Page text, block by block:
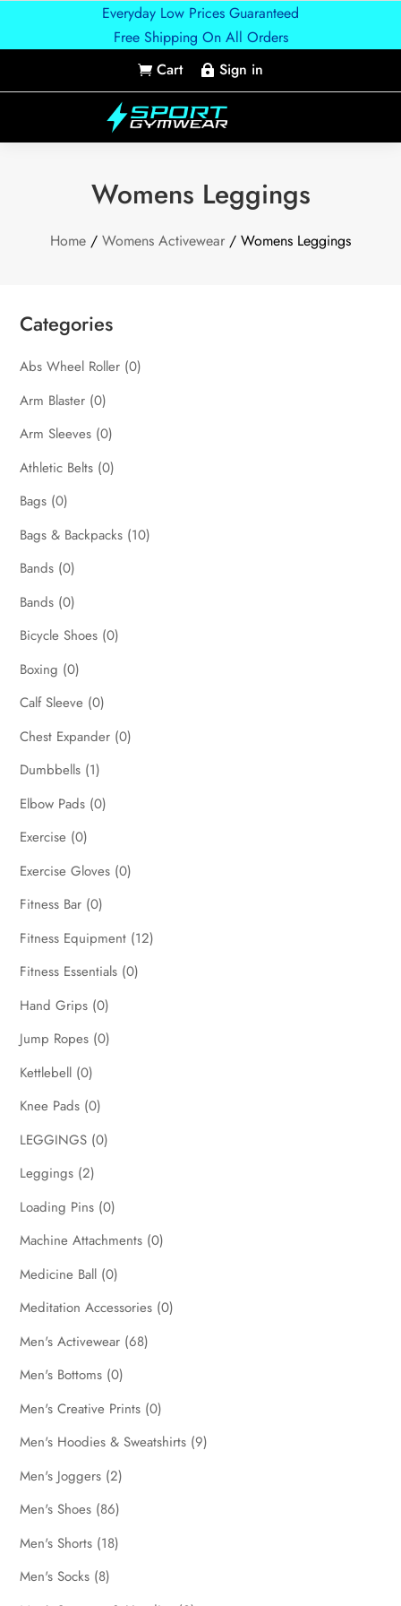
Everyday Low Prices Guaranteed
Free Shipping On All Orders
 Cart  Sign in
Womens Leggings
Home / Womens Activewear / Womens Leggings
Categories
Abs Wheel Roller (0)
Arm Blaster (0)
Arm Sleeves (0)
Athletic Belts (0)
Bags (0)
Bags & Backpacks (10)
Bands (0)
Bands (0)
Bicycle Shoes (0)
Boxing (0)
Calf Sleeve (0)
Chest Expander (0)
Dumbbells (1)
Elbow Pads (0)
Exercise (0)
Exercise Gloves (0)
Fitness Bar (0)
Fitness Equipment (12)
Fitness Essentials (0)
Hand Grips (0)
Jump Ropes (0)
Kettlebell (0)
Knee Pads (0)
LEGGINGS (0)
Leggings (2)
Loading Pins (0)
Machine Attachments (0)
Medicine Ball (0)
Meditation Accessories (0)
Men's Activewear (68)
Men's Bottoms (0)
Men's Creative Prints (0)
Men's Hoodies & Sweatshirts (9)
Men's Joggers (2)
Men's Shoes (86)
Men's Shorts (18)
Men's Socks (8)